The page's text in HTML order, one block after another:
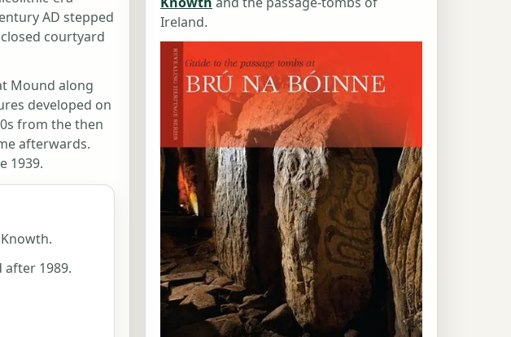
AD stepped
courtyard
Mound along
developed on
from the then
afterwards.
1939.
1989.
Ireland.